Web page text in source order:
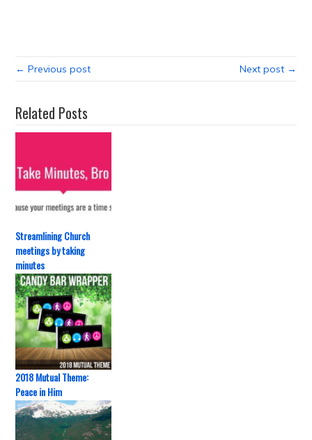
← Previous post Next post →
Related Posts
Streamlining Church
meetings by taking
minutes
2018 Mutual Theme:
Peace in Him